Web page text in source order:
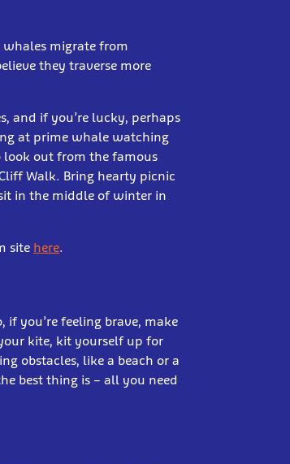
whales migrate from
they traverse more
and if you’re lucky, perhaps
at prime whale watching
look out from the famous
Walk. Bring hearty picnic
in the middle of winter in
site here.
you’re feeling brave, make
kite, kit yourself up for
obstacles, like a beach or a
best thing is – all you need